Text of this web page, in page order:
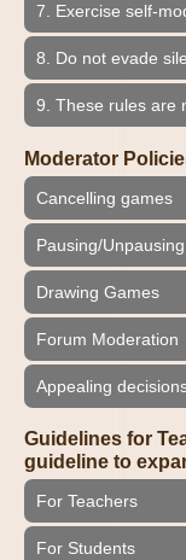
7. Exercise self-
8. Do not evade
9. These rules are
Moderator
Cancelling games
Pausing/
Drawing Games
Forum Moderation
Appealing
Guidelines for
guideline to
For Teachers
For Students